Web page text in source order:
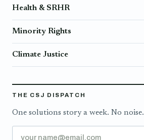
Health & SRHR
Minority Rights
Climate Justice
THE CSJ DISPATCH
One solutions story a week. No noise.